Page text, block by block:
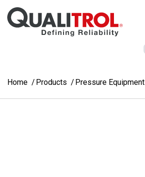
Skip to main content
Home Products Pressure Equipment